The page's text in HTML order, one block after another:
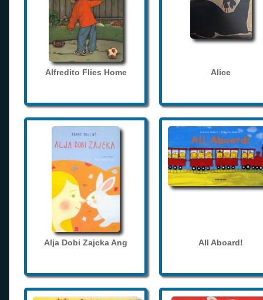
Alfredito Flies Home Alice
Alja Dobi Zajcka Ang All Aboard!